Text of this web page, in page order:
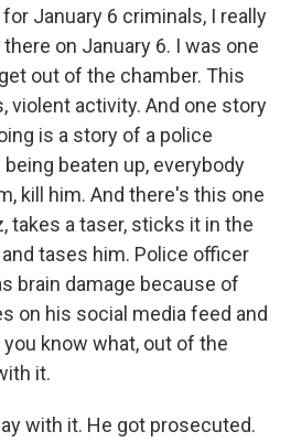
January 6 criminals, I really
on January 6. I was one
out of the chamber. This
violent activity. And one story
is a story of a police
beaten up, everybody
kill him. And there's this one
takes a taser, sticks it in the
tases him. Police officer
brain damage because of
on his social media feed and
know what, out of the
it.
with it. He got prosecuted.